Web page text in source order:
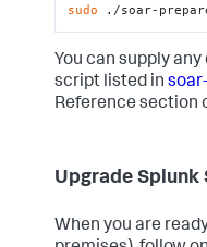
sudo ./soar-
You can supply
script listed in
Reference section
Upgrade Splunk
When you are